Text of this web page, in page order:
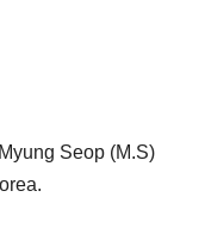
Seop (M.S)